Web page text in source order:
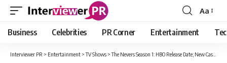
Font
Resizer
Aa
Business Celebrities PR Corner Entertainment
Interviewer PR > Entertainment >TV Shows >The Nevers Season 1: HBO Release Date, New Cast And Production Details